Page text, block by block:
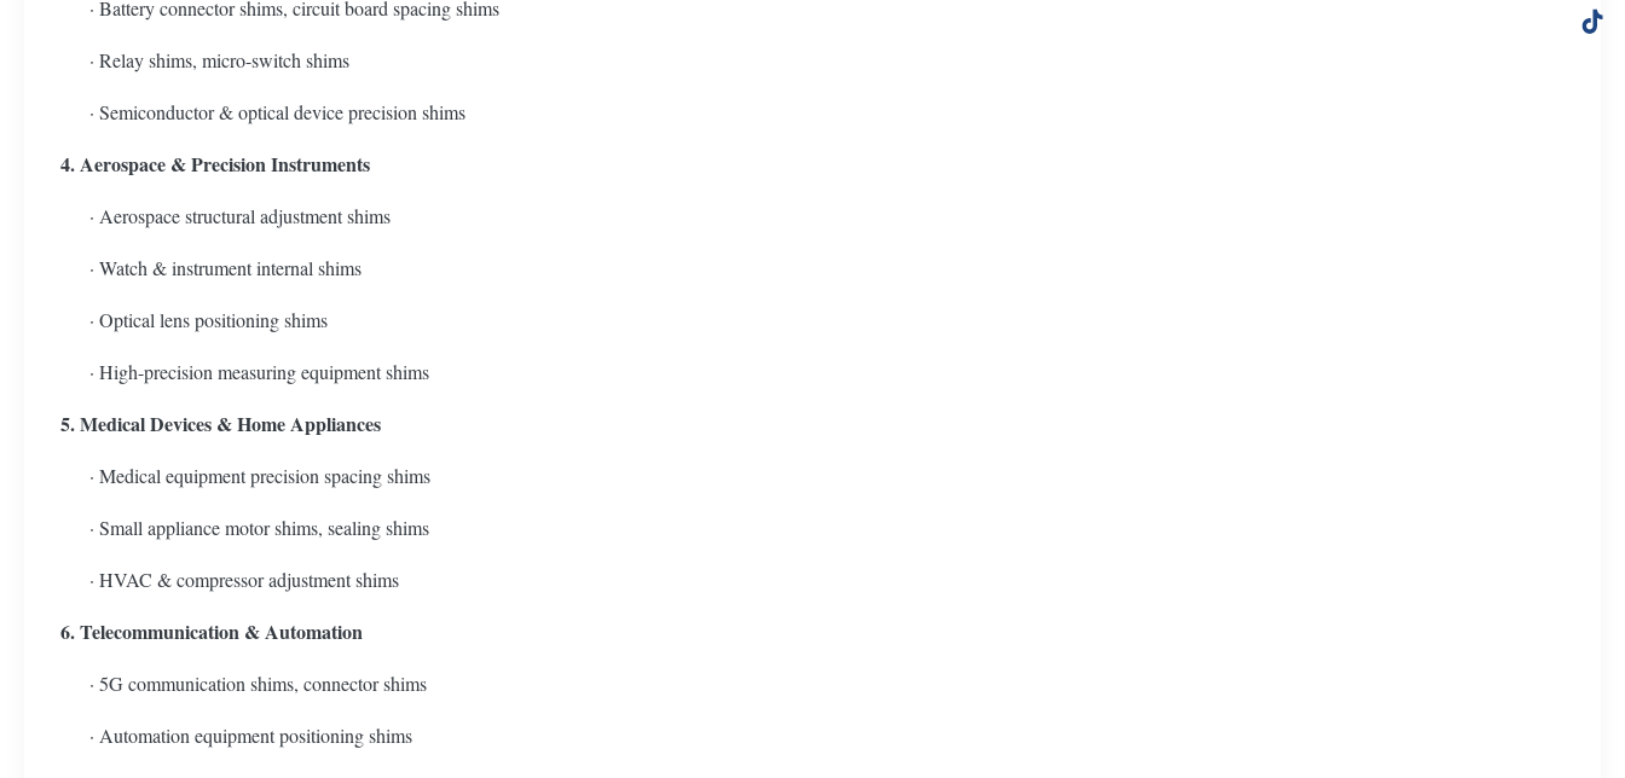
· Battery connector shims, circuit board spacing shims
· Relay shims, micro-switch shims
· Semiconductor & optical device precision shims
4. Aerospace & Precision Instruments
· Aerospace structural adjustment shims
· Watch & instrument internal shims
· Optical lens positioning shims
· High-precision measuring equipment shims
5. Medical Devices & Home Appliances
· Medical equipment precision spacing shims
· Small appliance motor shims, sealing shims
· HVAC & compressor adjustment shims
6. Telecommunication & Automation
· 5G communication shims, connector shims
· Automation equipment positioning shims